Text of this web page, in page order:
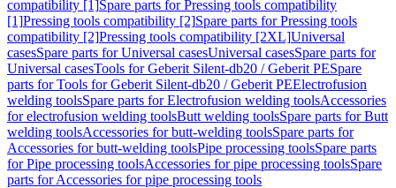
compatibility [1]Spare parts for Pressing tools compatibility
[1]Pressing tools compatibility [2]Spare parts for Pressing tools
compatibility [2]Pressing tools compatibility [2XL]Universal
casesSpare parts for Universal casesUniversal casesSpare parts for
Universal casesTools for Geberit Silent-db20 / Geberit PESpare
parts for Tools for Geberit Silent-db20 / Geberit PEElectrofusion
welding toolsSpare parts for Electrofusion welding toolsAccessories
for electrofusion welding toolsButt welding toolsSpare parts for Butt
welding toolsAccessories for butt-welding toolsSpare parts for
Accessories for butt-welding toolsPipe processing toolsSpare parts
for Pipe processing toolsAccessories for pipe processing toolsSpare
parts for Accessories for pipe processing tools